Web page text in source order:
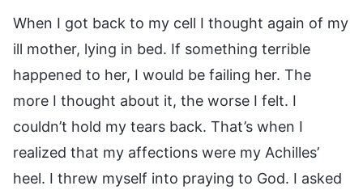
When I got back to my cell I thought again of my
ill mother, lying in bed. If something terrible
happened to her, I would be failing her. The
more I thought about it, the worse I felt. I
couldn’t hold my tears back. That’s when I
realized that my affections were my Achilles’
heel. I threw myself into praying to God. I asked